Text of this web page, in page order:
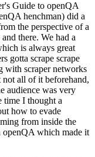
Guide to openQA
henchman) did a
the perspective of a
there. We had a
is always great
gotta scrape scrape
with scraper networks
all of it beforehand,
audience was very
time I thought a
how to evade
from inside the
which made it